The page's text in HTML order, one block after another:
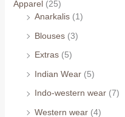
Apparel (25)
Anarkalis (1)
Blouses (3)
Extras (5)
Indian Wear (5)
Indo-western wear (7)
Western wear (4)